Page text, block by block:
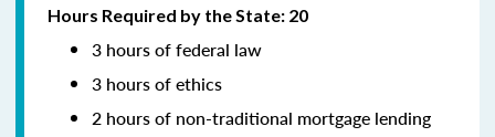
Hours Required by the State: 20
3 hours of federal law
3 hours of ethics
2 hours of non-traditional mortgage lending